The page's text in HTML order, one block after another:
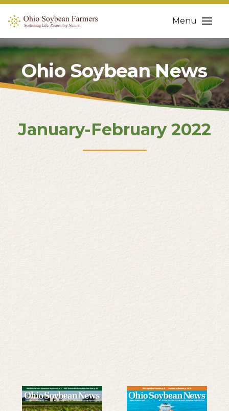
Menu
Ohio Soybean News
January-February 2022